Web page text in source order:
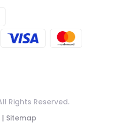
Rights Reserved.
| Sitemap